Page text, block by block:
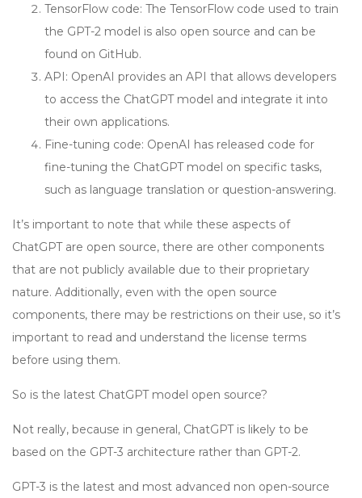
TensorFlow code: The TensorFlow code used to train
the GPT-2 model is also open source and can be
found on GitHub.
API: OpenAI provides an API that allows developers
to access the ChatGPT model and integrate it into
their own applications.
Fine-tuning code: OpenAI has released code for
fine-tuning the ChatGPT model on specific tasks,
such as language translation or question-answering.
It’s important to note that while these aspects of
ChatGPT are open source, there are other components
that are not publicly available due to their proprietary
nature. Additionally, even with the open source
components, there may be restrictions on their use, so it’s
important to read and understand the license terms
before using them.
So is the latest ChatGPT model open source?
Not really, because in general, ChatGPT is likely to be
based on the GPT-3 architecture rather than GPT-2.
GPT-3 is the latest and most advanced non open-source